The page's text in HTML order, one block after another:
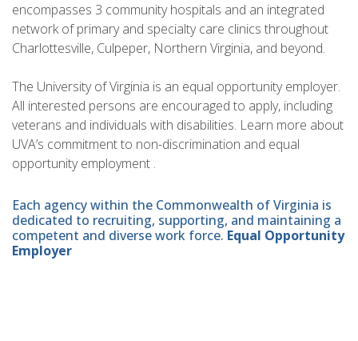
encompasses 3 community hospitals and an integrated
network of primary and specialty care clinics throughout
Charlottesville, Culpeper, Northern Virginia, and beyond.
The University of Virginia is an equal opportunity employer.
All interested persons are encouraged to apply, including
veterans and individuals with disabilities. Learn more about
UVA’s commitment to non-discrimination and equal
opportunity employment .
Each agency within the Commonwealth of Virginia is
dedicated to recruiting, supporting, and maintaining a
competent and diverse work force. Equal Opportunity
Employer